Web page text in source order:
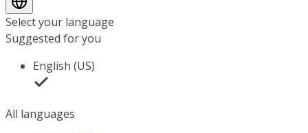
Select your language
Suggested for you
English (US)
All languages